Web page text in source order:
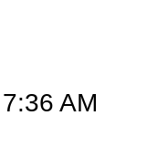
AM